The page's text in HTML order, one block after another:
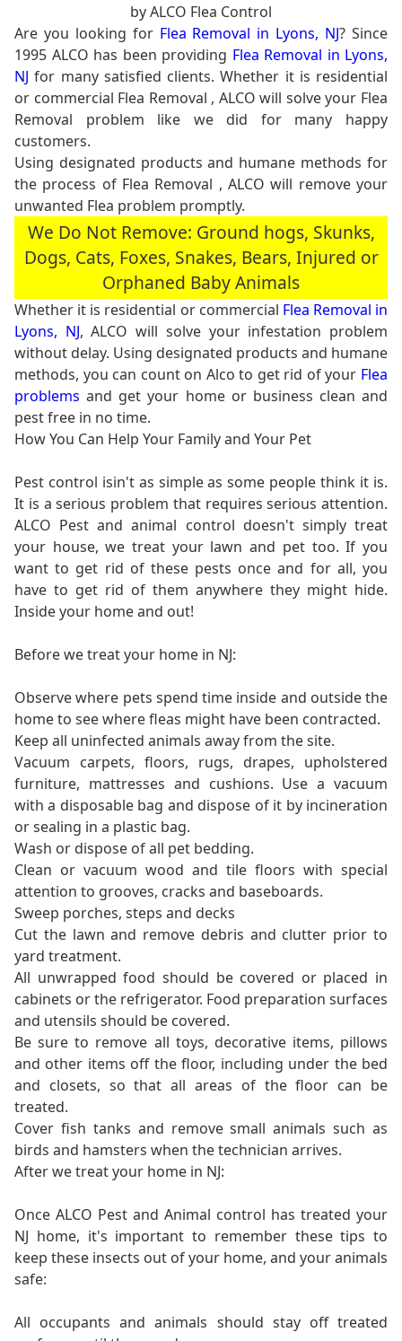
by ALCO Flea Control
Are you looking for Flea Removal in Lyons, NJ? Since
1995 ALCO has been providing Flea Removal in Lyons,
NJ for many satisfied clients. Whether it is residential
or commercial Flea Removal , ALCO will solve your Flea
Removal problem like we did for many happy
customers.
Using designated products and humane methods for
the process of Flea Removal , ALCO will remove your
unwanted Flea problem promptly.
We Do Not Remove: Ground hogs, Skunks,
Dogs, Cats, Foxes, Snakes, Bears, Injured or
Orphaned Baby Animals
Whether it is residential or commercial Flea Removal in
Lyons, NJ, ALCO will solve your infestation problem
without delay. Using designated products and humane
methods, you can count on Alco to get rid of your Flea
problems and get your home or business clean and
pest free in no time.
How You Can Help Your Family and Your Pet
Pest control isin't as simple as some people think it is.
It is a serious problem that requires serious attention.
ALCO Pest and animal control doesn't simply treat
your house, we treat your lawn and pet too. If you
want to get rid of these pests once and for all, you
have to get rid of them anywhere they might hide.
Inside your home and out!
Before we treat your home in NJ:
Observe where pets spend time inside and outside the
home to see where fleas might have been contracted.
Keep all uninfected animals away from the site.
Vacuum carpets, floors, rugs, drapes, upholstered
furniture, mattresses and cushions. Use a vacuum
with a disposable bag and dispose of it by incineration
or sealing in a plastic bag.
Wash or dispose of all pet bedding.
Clean or vacuum wood and tile floors with special
attention to grooves, cracks and baseboards.
Sweep porches, steps and decks
Cut the lawn and remove debris and clutter prior to
yard treatment.
All unwrapped food should be covered or placed in
cabinets or the refrigerator. Food preparation surfaces
and utensils should be covered.
Be sure to remove all toys, decorative items, pillows
and other items off the floor, including under the bed
and closets, so that all areas of the floor can be
treated.
Cover fish tanks and remove small animals such as
birds and hamsters when the technician arrives.
After we treat your home in NJ:
Once ALCO Pest and Animal control has treated your
NJ home, it's important to remember these tips to
keep these insects out of your home, and your animals
safe:
All occupants and animals should stay off treated